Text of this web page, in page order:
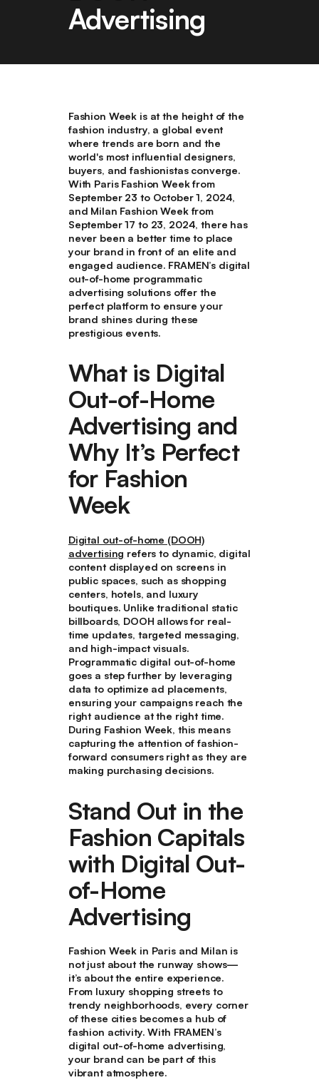
Advertising
Fashion Week is at the height of the
fashion industry, a global event
where trends are born and the
world's most influential designers,
buyers, and fashionistas converge.
With Paris Fashion Week from
September 23 to October 1, 2024,
and Milan Fashion Week from
September 17 to 23, 2024, there has
never been a better time to place
your brand in front of an elite and
engaged audience. FRAMEN’s digital
out-of-home programmatic
advertising solutions offer the
perfect platform to ensure your
brand shines during these
prestigious events.
What is Digital
Out-of-Home
Advertising and
Why It’s Perfect
for Fashion
Week
Digital out-of-home (DOOH)
advertising refers to dynamic, digital
content displayed on screens in
public spaces, such as shopping
centers, hotels, and luxury
boutiques. Unlike traditional static
billboards, DOOH allows for real-
time updates, targeted messaging,
and high-impact visuals.
Programmatic digital out-of-home
goes a step further by leveraging
data to optimize ad placements,
ensuring your campaigns reach the
right audience at the right time.
During Fashion Week, this means
capturing the attention of fashion-
forward consumers right as they are
making purchasing decisions.
Stand Out in the
Fashion Capitals
with Digital Out-
of-Home
Advertising
Fashion Week in Paris and Milan is
not just about the runway shows—
it’s about the entire experience.
From luxury shopping streets to
trendy neighborhoods, every corner
of these cities becomes a hub of
fashion activity. With FRAMEN’s
digital out-of-home advertising,
your brand can be part of this
vibrant atmosphere.